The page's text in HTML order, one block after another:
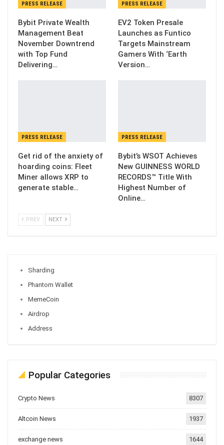
PRESS RELEASE
Bybit Private Wealth
Management Beat
November Downtrend
with Top Fund
Delivering…
PRESS RELEASE
EV2 Token Presale
Launches as Funtico
Targets Mainstream
Gamers With ‘Earth
Version…
PRESS RELEASE
Get rid of the anxiety of
hoarding coins: Fleet
Miner allows XRP to
generate stable…
PRESS RELEASE
Bybit’s WSOT Achieves
New GUINNESS WORLD
RECORDS™ Title With
Highest Number of
Online…
PREV NEXT
Sharding
Phantom Wallet
MemeCoin
Airdrop
Address
Popular Categories
Crypto News 8307
Altcoin News 1937
exchange news 1644